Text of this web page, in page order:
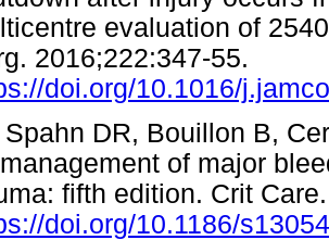
evaluation of
2016;222:347-55.
doi.org/10.1016/
Spahn DR, Bouillon B,
of major
fifth edition. Crit
doi.org/10.1186/